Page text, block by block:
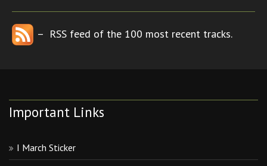
– RSS feed of the 100 most recent tracks.
Important Links
I March Sticker